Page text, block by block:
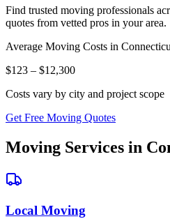
Find trusted moving professionals
quotes from vetted pros in your area.
Average Moving Costs in
$123 – $12,300
Costs vary by city and project scope
Get Free Moving Quotes
Moving Services in
Local Moving